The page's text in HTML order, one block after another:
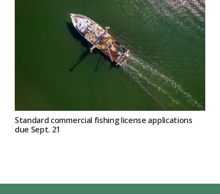
Standard commercial fishing license applications
due Sept. 21